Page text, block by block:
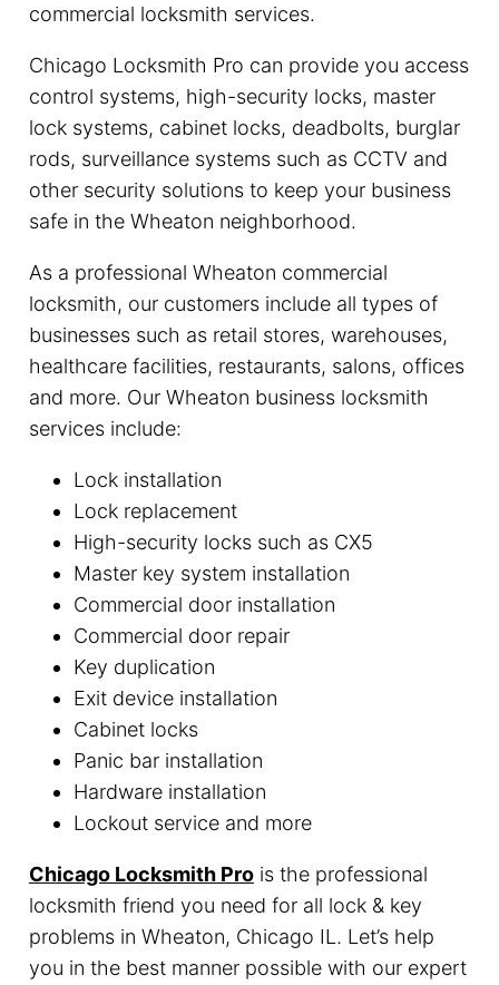
commercial locksmith services.
Chicago Locksmith Pro can provide you access
control systems, high-security locks, master
lock systems, cabinet locks, deadbolts, burglar
rods, surveillance systems such as CCTV and
other security solutions to keep your business
safe in the Wheaton neighborhood.
As a professional Wheaton commercial
locksmith, our customers include all types of
businesses such as retail stores, warehouses,
healthcare facilities, restaurants, salons, offices
and more. Our Wheaton business locksmith
services include:
Lock installation
Lock replacement
High-security locks such as CX5
Master key system installation
Commercial door installation
Commercial door repair
Key duplication
Exit device installation
Cabinet locks
Panic bar installation
Hardware installation
Lockout service and more
Chicago Locksmith Prois the professional
locksmith friend you need for all lock & key
problems in Wheaton, Chicago IL. Let’s help
you in the best manner possible with our expert